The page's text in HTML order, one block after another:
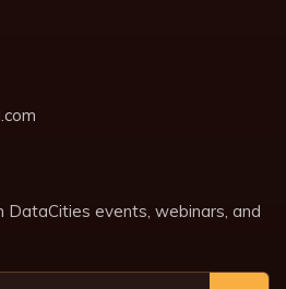
DataCities events, webinars, and